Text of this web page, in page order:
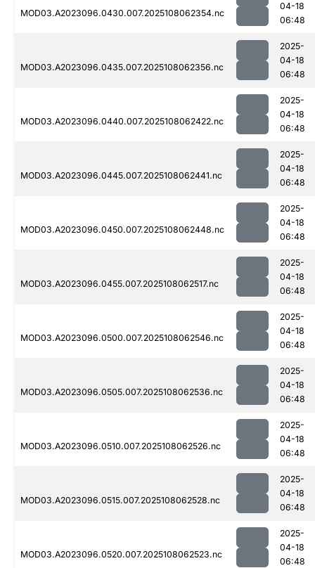
MOD03.A2023096.0430.007.2025108062354.nc
04-18
06:48
MOD03.A2023096.0435.007.2025108062356.nc
2025-
04-18
06:48
MOD03.A2023096.0440.007.2025108062422.nc
2025-
04-18
06:48
MOD03.A2023096.0445.007.2025108062441.nc
2025-
04-18
06:48
MOD03.A2023096.0450.007.2025108062448.nc
2025-
04-18
06:48
MOD03.A2023096.0455.007.2025108062517.nc
2025-
04-18
06:48
MOD03.A2023096.0500.007.2025108062546.nc
2025-
04-18
06:48
MOD03.A2023096.0505.007.2025108062536.nc
2025-
04-18
06:48
MOD03.A2023096.0510.007.2025108062526.nc
2025-
04-18
06:48
MOD03.A2023096.0515.007.2025108062528.nc
2025-
04-18
06:48
MOD03.A2023096.0520.007.2025108062523.nc
2025-
04-18
06:48